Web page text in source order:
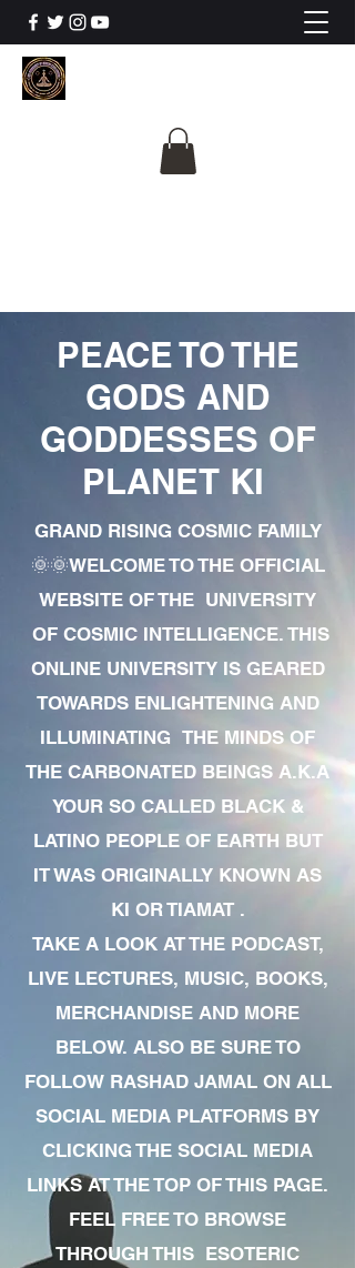
PEACE TO THE
GODS AND
GODDESSES OF
PLANET KI
GRAND RISING COSMIC FAMILY
🌞🌞WELCOME TO THE OFFICIAL
WEBSITE OF THE UNIVERSITY
OF COSMIC INTELLIGENCE. THIS
ONLINE UNIVERSITY IS GEARED
TOWARDS ENLIGHTENING AND
ILLUMINATING THE MINDS OF
THE CARBONATED BEINGS A.K.A
YOUR SO CALLED BLACK &
LATINO PEOPLE OF EARTH BUT
IT WAS ORIGINALLY KNOWN AS
KI OR TIAMAT .
TAKE A LOOK AT THE PODCAST,
LIVE LECTURES, MUSIC, BOOKS,
MERCHANDISE AND MORE
BELOW. ALSO BE SURE TO
FOLLOW RASHAD JAMAL ON ALL
SOCIAL MEDIA PLATFORMS BY
CLICKING THE SOCIAL MEDIA
LINKS AT THE TOP OF THIS PAGE.
FEEL FREE TO BROWSE
THROUGH THIS ESOTERIC